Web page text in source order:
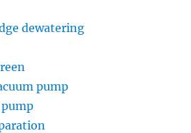
dewatering
pump